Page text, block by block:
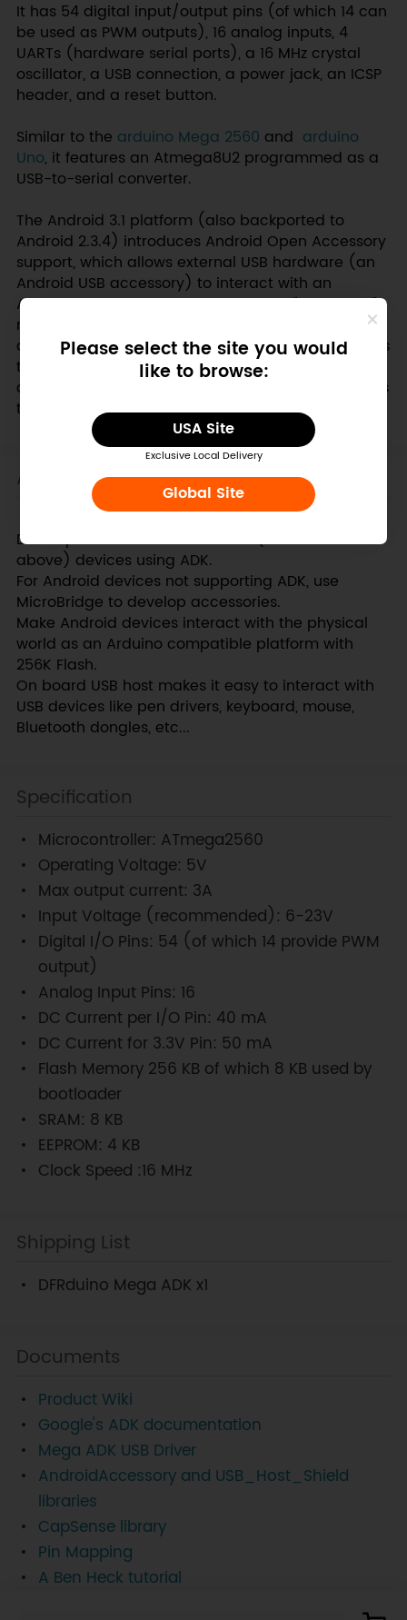
Please select the site you would
like to browse:
USA Site
Exclusive Local Delivery
Global Site
It has 54 digital input/output pins (of which 14 can
be used as PWM outputs), 16 analog inputs, 4
UARTs (hardware serial ports), a 16 MHz crystal
oscillator, a USB connection, a power jack, an ICSP
header, and a reset button.
Similar to the arduino Mega 2560 and arduino
Uno, it features an Atmega8U2 programmed as a
USB-to-serial converter.
The Android 3.1 platform (also backported to
Android 2.3.4) introduces Android Open Accessory
support, which allows external USB hardware (an
Android USB accessory) to interact with an
Android-powered device in a special "accessory"
mode. When an Android-powered device is in
accessory mode, the connected accessory acts as
the USB host (powers the bus and enumerates
devices) and the Android-powered device acts as
the USB device.
Applications
Develop accessories for Android (v2.3.4 and
above) devices using ADK.
For Android devices not supporting ADK, use
MicroBridge to develop accessories.
Make Android devices interact with the physical
world as an Arduino compatible platform with
256K Flash.
On board USB host makes it easy to interact with
USB devices like pen drivers, keyboard, mouse,
Bluetooth dongles, etc...
Specification
Microcontroller: ATmega2560
Operating Voltage: 5V
Max output current: 3A
Input Voltage (recommended): 6-23V
Digital I/O Pins: 54 (of which 14 provide PWM
output)
Analog Input Pins: 16
DC Current per I/O Pin: 40 mA
DC Current for 3.3V Pin: 50 mA
Flash Memory 256 KB of which 8 KB used by
bootloader
SRAM: 8 KB
EEPROM: 4 KB
Clock Speed :16 MHz
Shipping List
DFRduino Mega ADK x1
Documents
Product Wiki
Google's ADK documentation
Mega ADK USB Driver
AndroidAccessory and USB_Host_Shield
libraries
CapSense library
Pin Mapping
A Ben Heck tutorial